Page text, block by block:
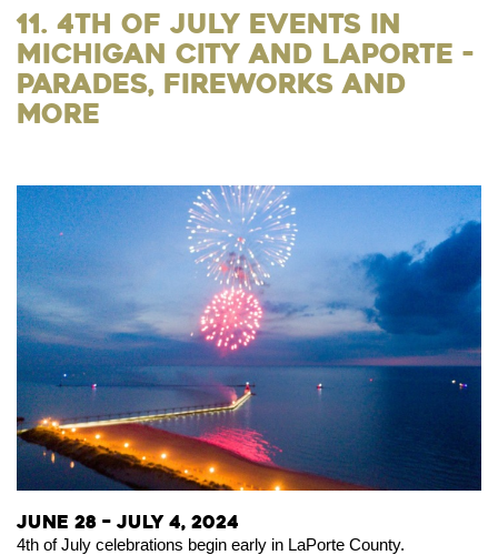
11. 4th of July Events in
Michigan City and LaPorte -
Parades, Fireworks and
More
June 28 – July 4, 2024
4th of July celebrations begin early in LaPorte County.